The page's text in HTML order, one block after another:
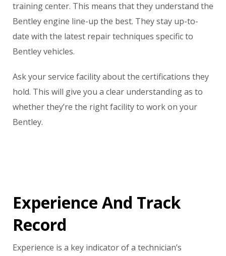
training center. This means that they understand the
Bentley engine line-up the best. They stay up-to-
date with the latest repair techniques specific to
Bentley vehicles.
Ask your service facility about the certifications they
hold. This will give you a clear understanding as to
whether they’re the right facility to work on your
Bentley.
Experience And Track
Record
Experience is a key indicator of a technician’s